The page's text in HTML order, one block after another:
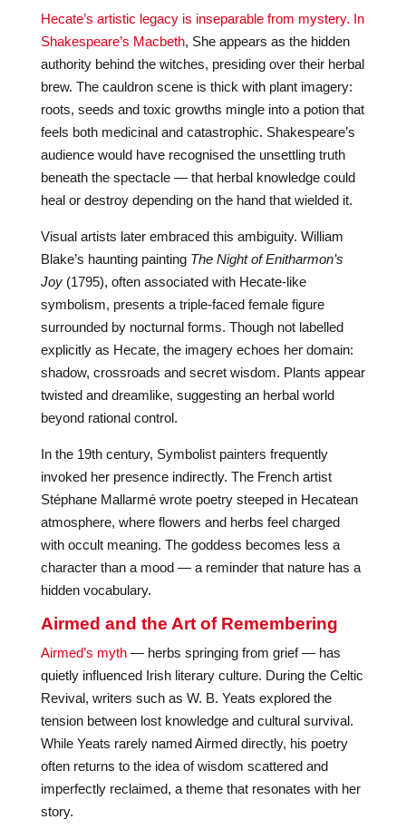
Hecate’s artistic legacy is inseparable from mystery. In
Shakespeare’s Macbeth, She appears as the hidden
authority behind the witches, presiding over their herbal
brew. The cauldron scene is thick with plant imagery:
roots, seeds and toxic growths mingle into a potion that
feels both medicinal and catastrophic. Shakespeare’s
audience would have recognised the unsettling truth
beneath the spectacle — that herbal knowledge could
heal or destroy depending on the hand that wielded it.
Visual artists later embraced this ambiguity. William
Blake’s haunting painting The Night of Enitharmon’s
Joy(1795), often associated with Hecate-like
symbolism, presents a triple-faced female figure
surrounded by nocturnal forms. Though not labelled
explicitly as Hecate, the imagery echoes her domain:
shadow, crossroads and secret wisdom. Plants appear
twisted and dreamlike, suggesting an herbal world
beyond rational control.
In the 19th century, Symbolist painters frequently
invoked her presence indirectly. The French artist
Stéphane Mallarmé wrote poetry steeped in Hecatean
atmosphere, where flowers and herbs feel charged
with occult meaning. The goddess becomes less a
character than a mood — a reminder that nature has a
hidden vocabulary.
Airmed and the Art of Remembering
Airmed’s myth— herbs springing from grief — has
quietly influenced Irish literary culture. During the Celtic
Revival, writers such as W. B. Yeats explored the
tension between lost knowledge and cultural survival.
While Yeats rarely named Airmed directly, his poetry
often returns to the idea of wisdom scattered and
imperfectly reclaimed, a theme that resonates with her
story.